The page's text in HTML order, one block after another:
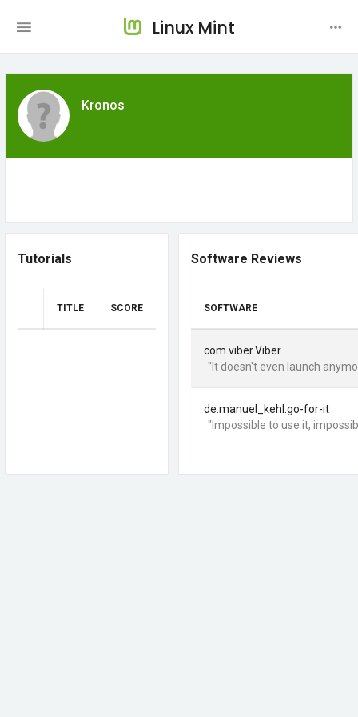
Linux Mint
Kronos
Tutorials
TITLE SCORE
Software Reviews
SOFTWARE
com.viber.Viber
"It doesn't even launch
de.manuel_kehl.go-for-it
"Impossible to use it,